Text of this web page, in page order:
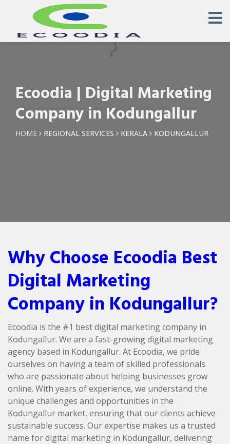
Ecoodia | Digital Marketing
Company in Kodungallur
HOME REGIONAL SERVICES KERALA KODUNGALLUR
Why Choose Ecoodia Best
Digital Marketing
Company in Kodungallur?
Ecoodia is the #1 best digital marketing company in
Kodungallur. We are a fast-growing digital marketing
agency based in Kodungallur. At Ecoodia, we pride
ourselves on having a team of skilled professionals
who are passionate about helping businesses grow
online. With years of experience, we understand the
unique challenges and opportunities in the
Kodungallur market, ensuring that our clients achieve
sustainable success. Our expertise makes us a trusted
name for digital marketing in Kodungallur, delivering
Request a Quotation ×
Phone *
Email